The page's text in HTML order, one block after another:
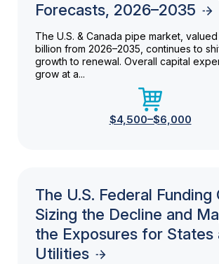
Forecasts, 2026–2035
The U.S. & Canada pipe market,
billion from 2026–2035, continues to
growth to renewal. Overall capital
grow at a...
$4,500–$6,000
The U.S. Federal Funding
Sizing the Decline and
the Exposures for States
Utilities